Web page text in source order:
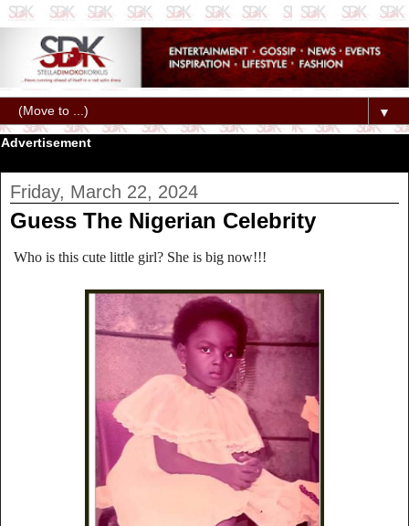
▼
Advertisement
Friday, March 22, 2024
Guess The Nigerian Celebrity
Who is this cute little girl? She is big now!!!